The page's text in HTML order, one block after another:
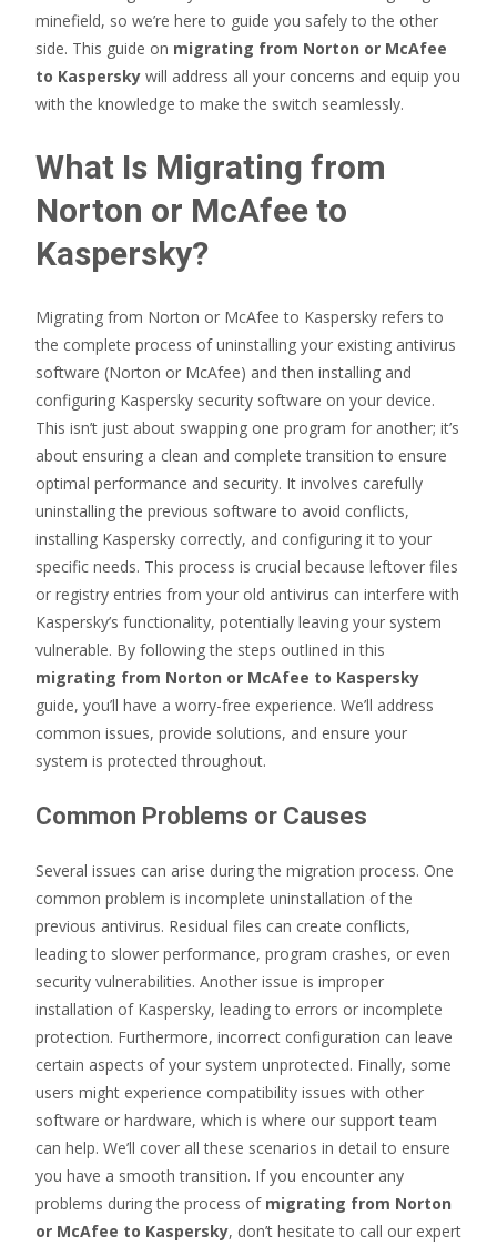
minefield, so we’re here to guide you safely to the other
side. This guide on migrating from Norton or McAfee
to Kaspersky will address all your concerns and equip you
with the knowledge to make the switch seamlessly.
What Is Migrating from
Norton or McAfee to
Kaspersky?
Migrating from Norton or McAfee to Kaspersky refers to
the complete process of uninstalling your existing antivirus
software (Norton or McAfee) and then installing and
configuring Kaspersky security software on your device.
This isn’t just about swapping one program for another; it’s
about ensuring a clean and complete transition to ensure
optimal performance and security. It involves carefully
uninstalling the previous software to avoid conflicts,
installing Kaspersky correctly, and configuring it to your
specific needs. This process is crucial because leftover files
or registry entries from your old antivirus can interfere with
Kaspersky’s functionality, potentially leaving your system
vulnerable. By following the steps outlined in this
migrating from Norton or McAfee to Kaspersky
guide, you’ll have a worry-free experience. We’ll address
common issues, provide solutions, and ensure your
system is protected throughout.
Common Problems or Causes
Several issues can arise during the migration process. One
common problem is incomplete uninstallation of the
previous antivirus. Residual files can create conflicts,
leading to slower performance, program crashes, or even
security vulnerabilities. Another issue is improper
installation of Kaspersky, leading to errors or incomplete
protection. Furthermore, incorrect configuration can leave
certain aspects of your system unprotected. Finally, some
users might experience compatibility issues with other
software or hardware, which is where our support team
can help. We’ll cover all these scenarios in detail to ensure
you have a smooth transition. If you encounter any
problems during the process of migrating from Norton
or McAfee to Kaspersky, don’t hesitate to call our expert